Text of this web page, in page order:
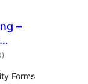
–
total
de
)
Forms